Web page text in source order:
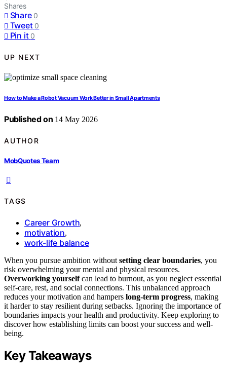
Shares
Share 0
Tweet 0
Pin it 0
UP NEXT
How to Make a Robot Vacuum Work Better in Small Apartments
Published on 14 May 2026
AUTHOR
MobQuotes Team
TAGS
Career Growth,
motivation,
work-life balance
When you pursue ambition without setting clear boundaries, you
risk overwhelming your mental and physical resources.
Overworking yourselfcan lead to burnout, as you neglect essential
self-care, rest, and social connections. This unbalanced approach
reduces your motivation and hampers long-term progress, making
it harder to stay resilient during setbacks. Ignoring the importance of
boundaries impacts your health and productivity. Keep exploring to
discover how establishing limits can boost your success and well-
being.
Key Takeaways